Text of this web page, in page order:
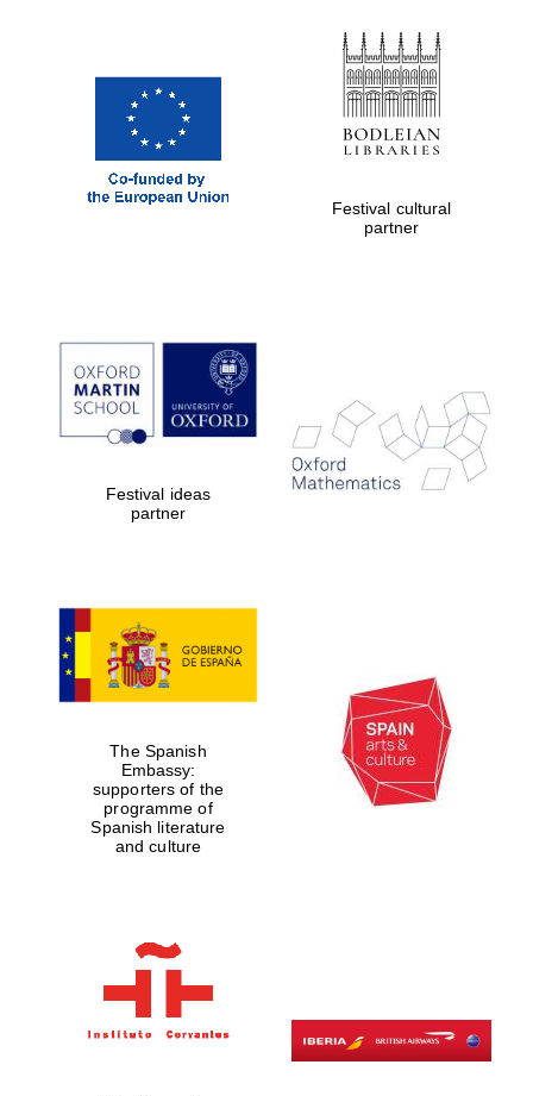
Festival cultural
partner
Festival ideas
partner
The Spanish
Embassy:
supporters of the
programme of
Spanish literature
and culture